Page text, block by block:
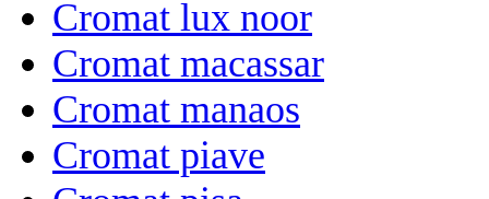
Cromat lux noor
Cromat macassar
Cromat manaos
Cromat piave